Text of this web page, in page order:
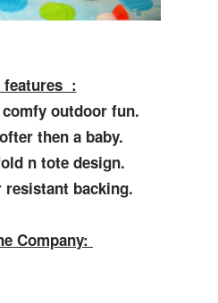
features :
outdoor fun.
then a baby.
n tote design.
resistant backing.
Company: